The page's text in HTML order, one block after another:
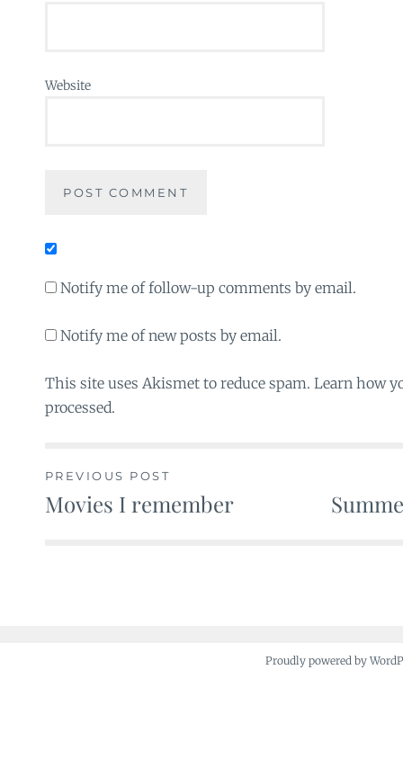
Website
Notify me of follow-up comments by email.
Notify me of new posts by email.
This site uses Akismet to reduce spam. Learn how
processed.
Post
PREVIOUS POST
Movies I remember
Proudly powered by